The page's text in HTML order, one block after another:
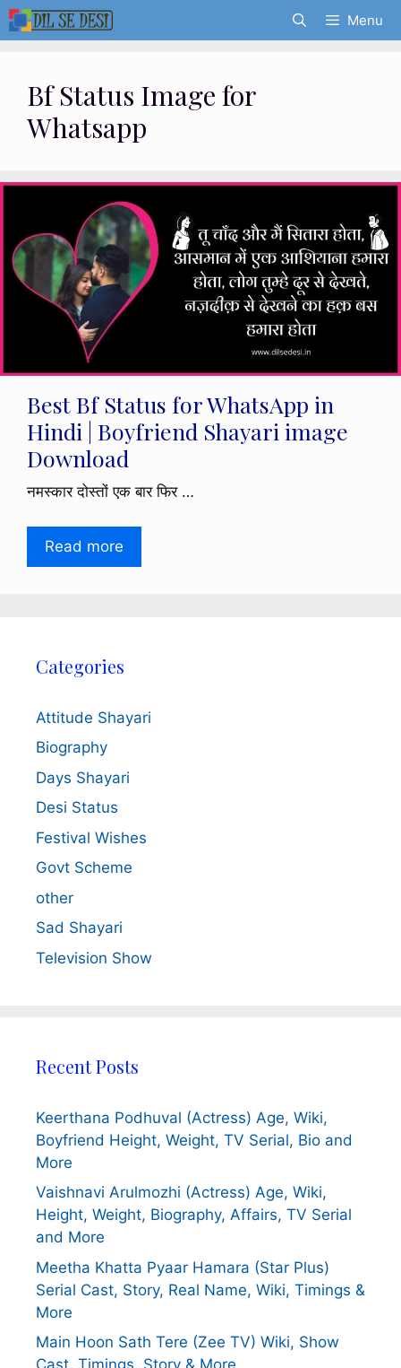
Skip
to
Menu
Bf Status Image for
Whatsapp
Best Bf Status for WhatsApp in
Hindi | Boyfriend Shayari image
Download
नमस्कार दोस्तों एक बार फिर …
Read more
Categories
Attitude Shayari
Biography
Days Shayari
Desi Status
Festival Wishes
Govt Scheme
other
Sad Shayari
Television Show
Recent Posts
Keerthana Podhuval (Actress) Age, Wiki,
Boyfriend Height, Weight, TV Serial, Bio and
More
Vaishnavi Arulmozhi (Actress) Age, Wiki,
Height, Weight, Biography, Affairs, TV Serial
and More
Meetha Khatta Pyaar Hamara (Star Plus)
Serial Cast, Story, Real Name, Wiki, Timings &
More
Main Hoon Sath Tere (Zee TV) Wiki, Show